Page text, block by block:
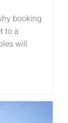
booking
to a
will